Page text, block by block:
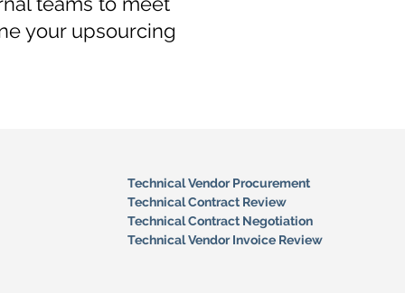
your upsourcing
Technical Vendor Procurement
Technical Contract Review
Technical Contract Negotiation
Technical Vendor Invoice Review